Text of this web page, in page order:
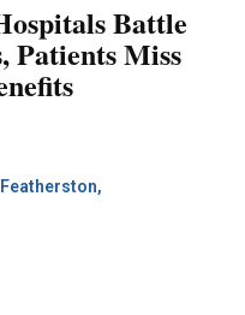
Battle
Patients Miss